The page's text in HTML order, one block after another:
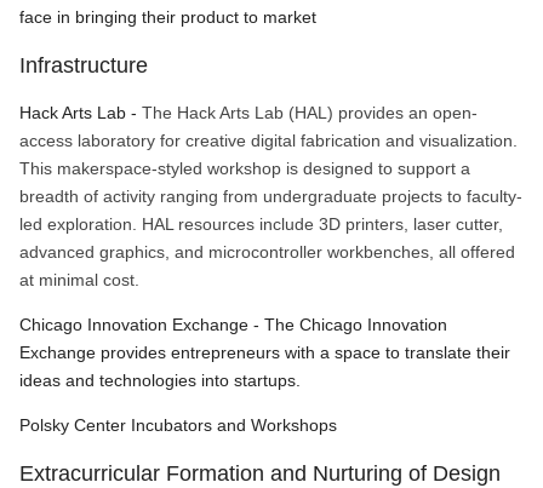
face in bringing their product to market
Infrastructure
Hack Arts Lab - The Hack Arts Lab (HAL) provides an open-
access laboratory for creative digital fabrication and visualization.
This makerspace-styled workshop is designed to support a
breadth of activity ranging from undergraduate projects to faculty-
led exploration. HAL resources include 3D printers, laser cutter,
advanced graphics, and microcontroller workbenches, all offered
at minimal cost.
Chicago Innovation Exchange - The Chicago Innovation
Exchange provides entrepreneurs with a space to translate their
ideas and technologies into startups.
Polsky Center Incubators and Workshops
Extracurricular Formation and Nurturing of Design